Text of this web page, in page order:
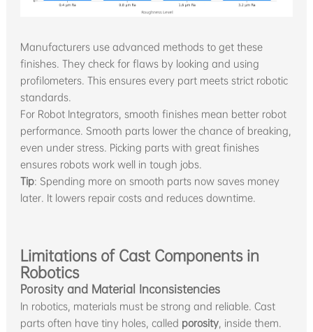
Manufacturers use advanced methods to get these
finishes. They check for flaws by looking and using
profilometers. This ensures every part meets strict robotic
standards.
For Robot Integrators, smooth finishes mean better robot
performance. Smooth parts lower the chance of breaking,
even under stress. Picking parts with great finishes
ensures robots work well in tough jobs.
Tip: Spending more on smooth parts now saves money
later. It lowers repair costs and reduces downtime.
Limitations of Cast Components in
Robotics
Porosity and Material Inconsistencies
In robotics, materials must be strong and reliable. Cast
parts often have tiny holes, called porosity, inside them.